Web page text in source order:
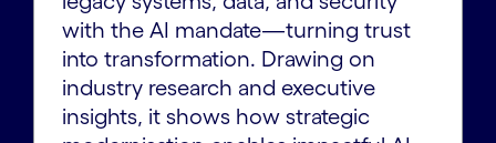
with the AI mandate—turning trust
into transformation. Drawing on
industry research and executive
insights, it shows how strategic